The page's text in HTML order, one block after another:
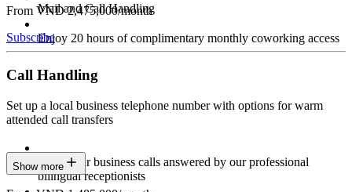
Mail and Call Handling
Enjoy 20 hours of complimentary monthly coworking access
From VND 2,475,000/month
Subscribe
Call Handling
Set up a local business telephone number with options for warm
attended call transfers
Have your business calls answered by our professional
bilingual receptionists
Show more